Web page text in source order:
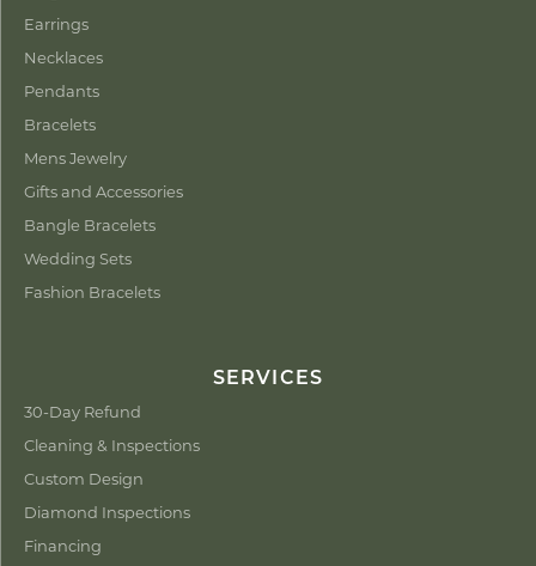
Earrings
Necklaces
Pendants
Bracelets
Mens Jewelry
Gifts and Accessories
Bangle Bracelets
Wedding Sets
Fashion Bracelets
SERVICES
30-Day Refund
Cleaning & Inspections
Custom Design
Diamond Inspections
Financing